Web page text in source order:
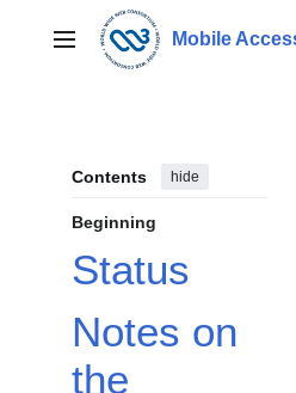
contentMain menu Mobile
Contents hide
Beginning
Status
Notes on
the